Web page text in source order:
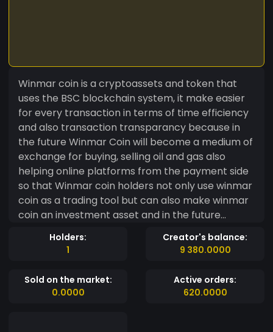
Winmar coin is a cryptoassets and token that
uses the BSC blockchain system, it make easier
for every transaction in terms of time efficiency
and also transaction transparancy because in
the future Winmar Coin will become a medium of
exchange for buying, selling oil and gas also
helping online platforms from the payment side
so that Winmar coin holders not only use winmar
coin as a trading tool but can also make winmar
coin an investment asset and in the future
cryptocurrency wallets, cryptocurrency
will be carried out according to current
technological developments because the motto
Holders:
1
Creator's balance:
9 380.0000
Sold on the market:
0.0000
Active orders:
620.0000